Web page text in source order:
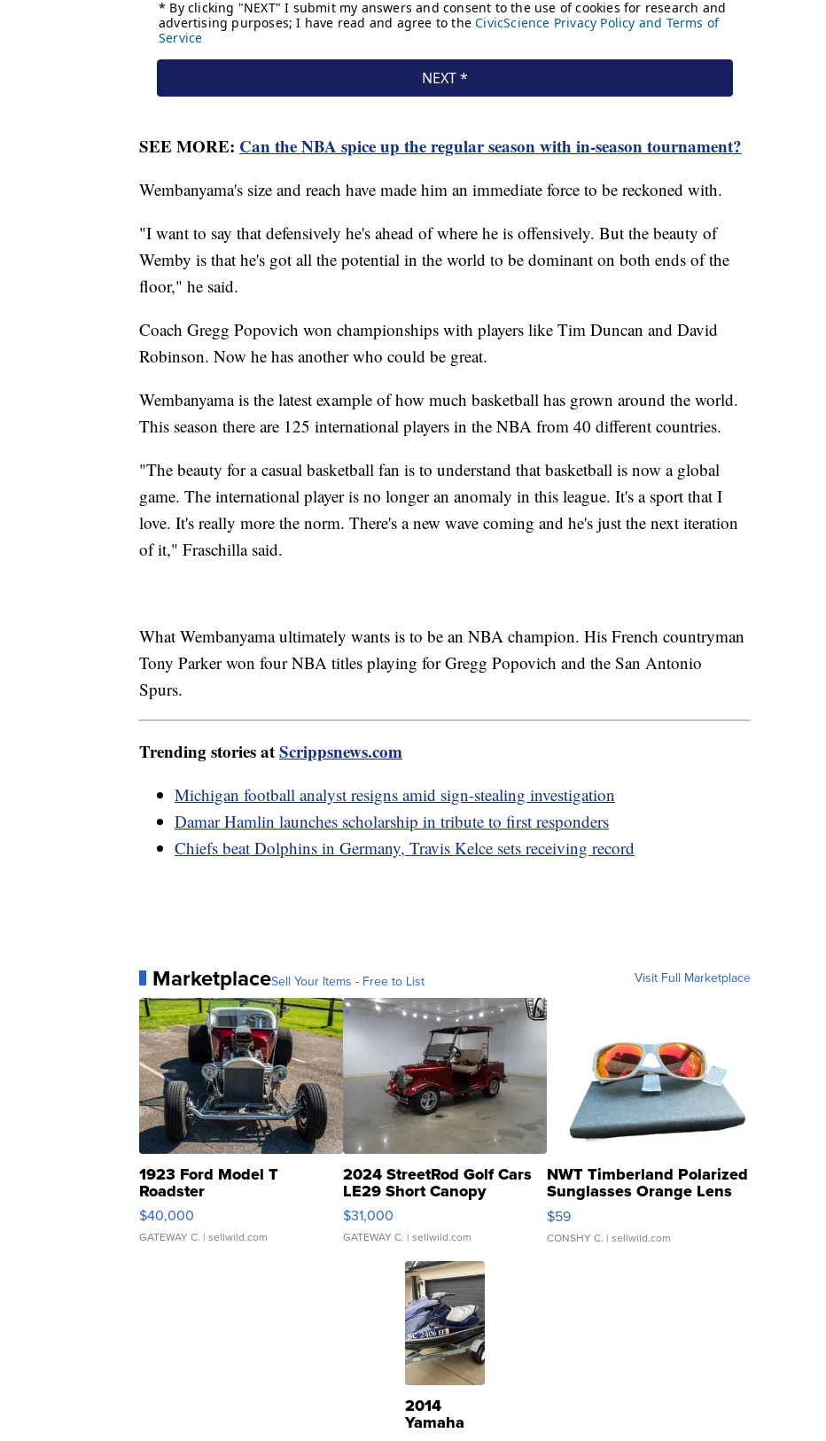
SEE MORE: Can the NBA spice up the regular season with in-season tournament?
Wembanyama's size and reach have made him an immediate force to be reckoned with.
"I want to say that defensively he's ahead of where he is offensively. But the beauty of
Wemby is that he's got all the potential in the world to be dominant on both ends of the
floor," he said.
Coach Gregg Popovich won championships with players like Tim Duncan and David
Robinson. Now he has another who could be great.
Wembanyama is the latest example of how much basketball has grown around the world.
This season there are 125 international players in the NBA from 40 different countries.
"The beauty for a casual basketball fan is to understand that basketball is now a global
game. The international player is no longer an anomaly in this league. It's a sport that I
love. It's really more the norm. There's a new wave coming and he's just the next iteration
of it," Fraschilla said.
What Wembanyama ultimately wants is to be an NBA champion. His French countryman
Tony Parker won four NBA titles playing for Gregg Popovich and the San Antonio
Spurs.
Trending stories atScrippsnews.com
Michigan football analyst resigns amid sign-stealing investigation
Damar Hamlin launches scholarship in tribute to first responders
Chiefs beat Dolphins in Germany, Travis Kelce sets receiving record
MarketplaceSell Your Items - Free to List Visit Full Marketplace
1923 Ford Model T
Roadster
$40,000
GATEWAY C. | sellwild.com
2024 StreetRod Golf Cars
LE29 Short Canopy
$31,000
GATEWAY C. | sellwild.com
NWT Timberland Polarized
Sunglasses Orange Lens
Gray and Ora...
$59
CONSHY C. | sellwild.com
2014
Yamaha